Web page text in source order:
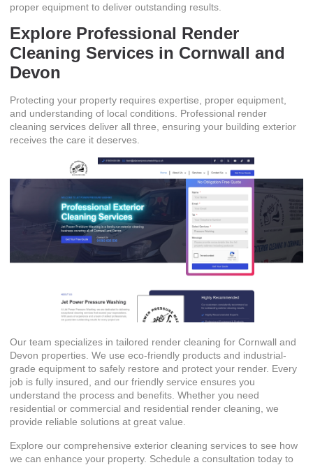
proper equipment to deliver outstanding results.
Explore Professional Render
Cleaning Services in Cornwall and
Devon
Protecting your property requires expertise, proper equipment,
and understanding of local conditions. Professional render
cleaning services deliver all three, ensuring your building exterior
receives the care it deserves.
Our team specializes in tailored render cleaning for Cornwall and
Devon properties. We use eco-friendly products and industrial-
grade equipment to safely restore and protect your render. Every
job is fully insured, and our friendly service ensures you
understand the process and benefits. Whether you need
residential or commercial and residential render cleaning, we
provide reliable solutions at great value.
Explore our comprehensive exterior cleaning services to see how
we can enhance your property. Schedule a consultation today to